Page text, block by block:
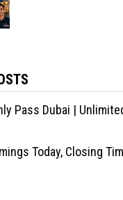
Pass Dubai |
Today, Closing